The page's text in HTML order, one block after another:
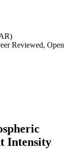
Reviewed, Open
Intensity